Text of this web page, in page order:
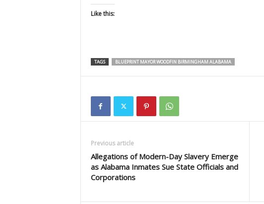
Like this:
TAGS BLUEPRINT MAYOR WOODFIN BIRMINGHAM ALABAMA
Previous article
Allegations of Modern-Day Slavery Emerge
as Alabama Inmates Sue State Officials and
Corporations